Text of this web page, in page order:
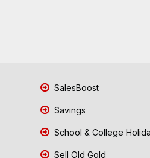
SalesBoost
Savings
School & College
Sell Old Gold